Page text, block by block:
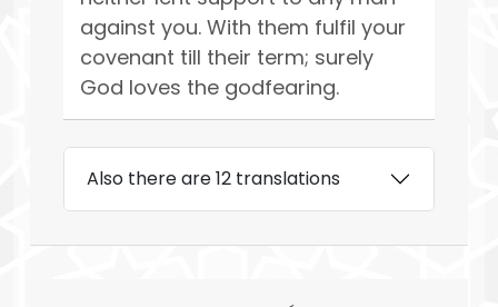
against you. With them fulfil your
covenant till their term; surely
God loves the godfearing.
Also there are 12 translations